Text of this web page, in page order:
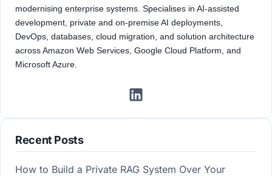
modernising enterprise systems. Specialises in AI-assisted
development, private and on-premise AI deployments,
DevOps, databases, cloud migration, and solution architecture
across Amazon Web Services, Google Cloud Platform, and
Microsoft Azure.
Recent Posts
How to Build a Private RAG System Over Your